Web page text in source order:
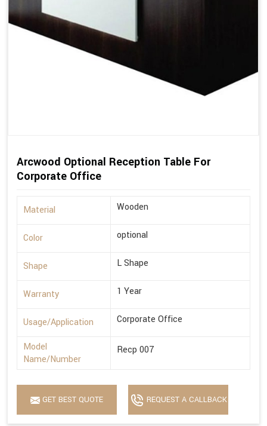
Arcwood Optional Reception Table For
Corporate Office
Material Wooden
Color optional
Shape L Shape
Warranty 1 Year
Usage/Application Corporate Office
Model
Name/Number
Recp 007
GET BEST QUOTE REQUEST A CALLBACK